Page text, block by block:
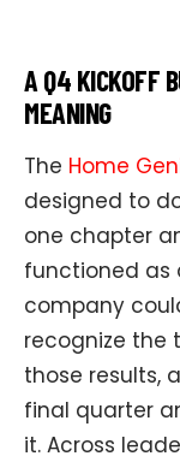
A Q4 KICKOFF
MEANING
The Home
designed to
one chapter
functioned as
company
recognize the
those results,
final quarter
it. Across